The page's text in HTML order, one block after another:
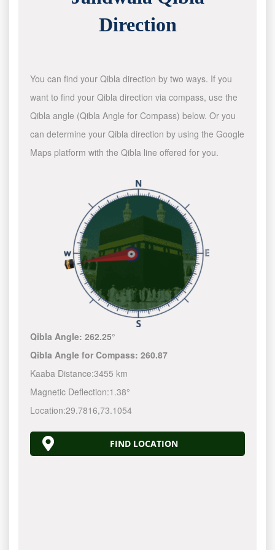
Direction
You can find your Qibla direction by two ways. If you
want to find your Qibla direction via compass, use the
Qibla angle (Qibla Angle for Compass) below. Or you
can determine your Qibla direction by using the Google
Maps platform with the Qibla line offered for you.
Qibla Angle:262.25°
Qibla Angle for Compass:260.87
Kaaba Distance:3455 km
Magnetic Deflection:1.38°
Location:29.7816,73.1054
FIND LOCATION